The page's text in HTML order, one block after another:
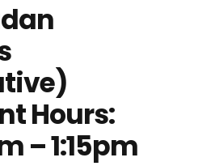
Hours:
– 1:15pm